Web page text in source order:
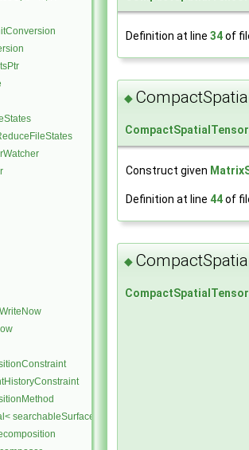
searchableSurfaces::distributedTriSurface >
Definition at line 34of
◆
Construct given
Definition at line 44of
◆